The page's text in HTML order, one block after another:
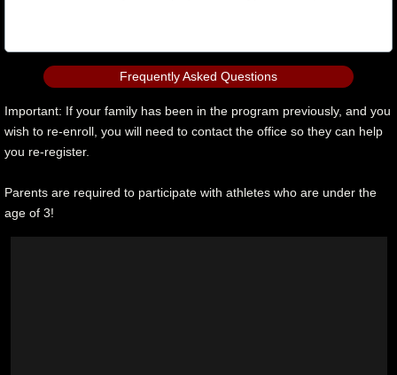
Frequently Asked Questions
Important: If your family has been in the program previously, and you
wish to re-enroll, you will need to contact the office so they can help
you re-register.
Parents are required to participate with athletes who are under the
age of 3!